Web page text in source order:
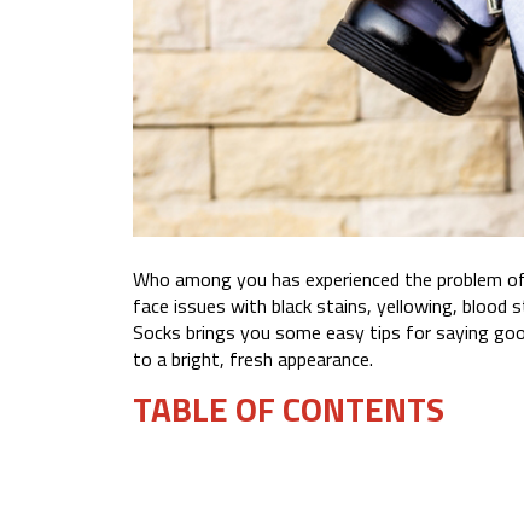
Who among you has experienced the
face issues with black stains, yellowing, blood
Socks brings you some easy tips for saying
to a bright, fresh appearance.
TABLE OF CONTENTS